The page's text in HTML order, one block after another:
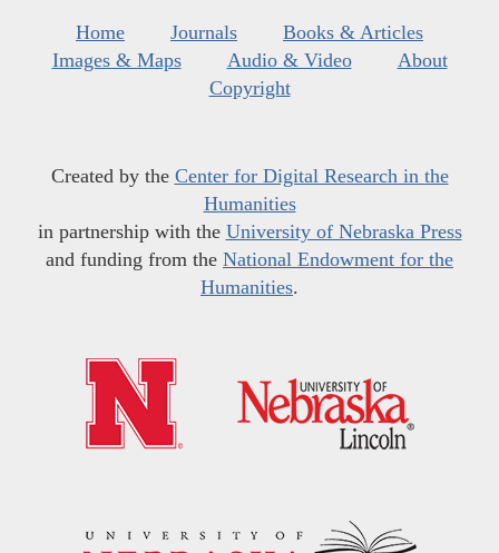
Home Journals
Books & Articles
Images & Maps
Audio & Video
About
Copyright
Created by the Center for Digital Research in the
Humanities
in partnership with the University of Nebraska Press
and funding from the National Endowment for the
Humanities.